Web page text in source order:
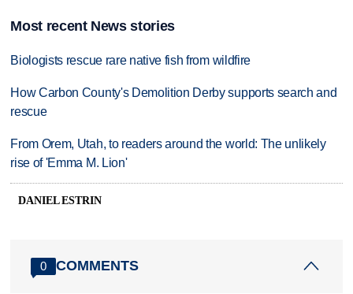
Most recent News stories
Biologists rescue rare native fish from wildfire
How Carbon County's Demolition Derby supports search and
rescue
From Orem, Utah, to readers around the world: The unlikely
rise of 'Emma M. Lion'
DANIEL ESTRIN
0 COMMENTS